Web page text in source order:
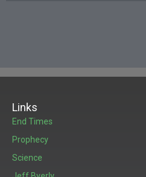
Links
End Times
Prophecy
Science